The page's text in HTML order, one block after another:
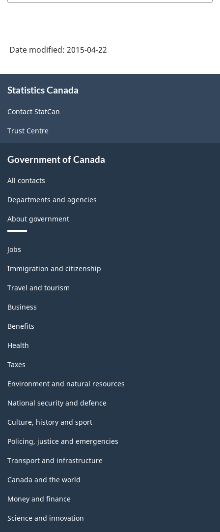
Classification
Date modified: 2015-04-22
this
Statistics Canada
Contact StatCan
Trust Centre
Government of Canada
All contacts
Departments and agencies
About government
Themes
and
topics
Jobs
Immigration and citizenship
Travel and tourism
Business
Benefits
Health
Taxes
Environment and natural resources
National security and defence
Culture, history and sport
Policing, justice and emergencies
Transport and infrastructure
Canada and the world
Money and finance
Science and innovation